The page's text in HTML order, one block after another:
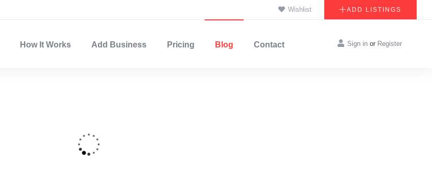
Wishlist ADD LISTINGS
How It Works Add Business Pricing Blog Contact Sign in or Register